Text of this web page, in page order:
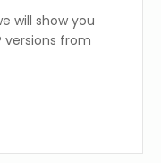
will show you
versions from